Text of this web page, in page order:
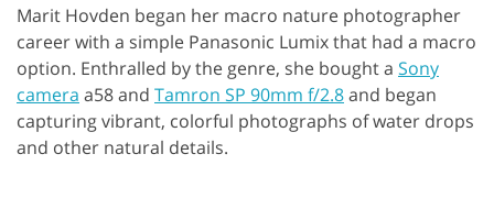
Marit Hovden began her macro nature photographer
career with a simple Panasonic Lumix that had a macro
option. Enthralled by the genre, she bought a Sony
camera a58 and Tamron SP 90mm f/2.8and began
capturing vibrant, colorful photographs of water drops
and other natural details.